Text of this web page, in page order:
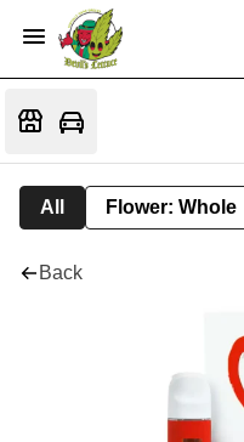
All Flower: Whole
Back